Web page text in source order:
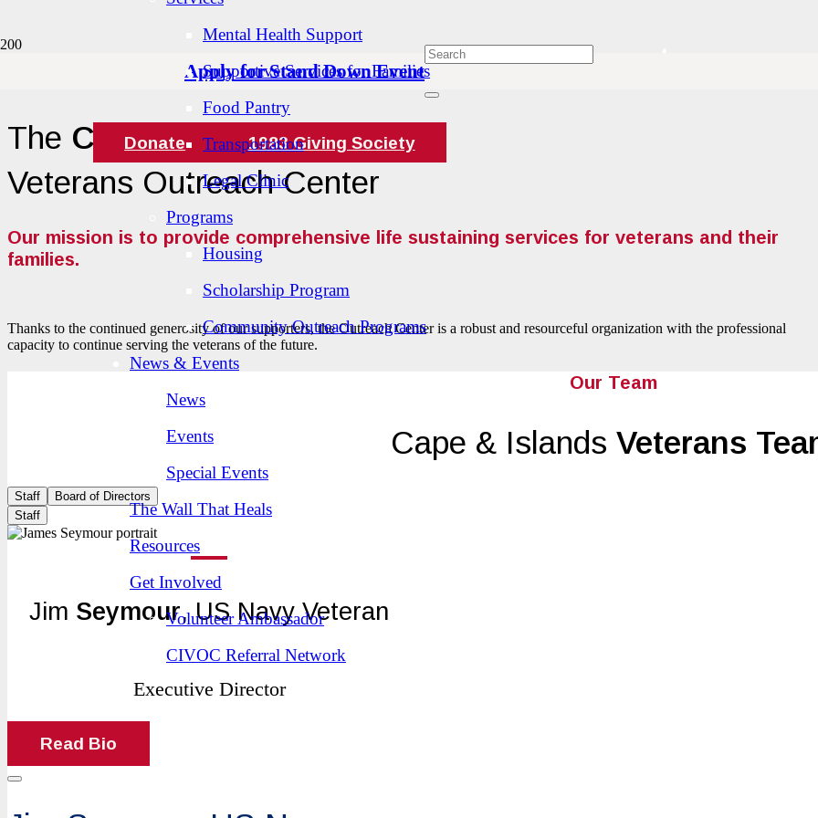
Apply for Stand Down Event
Donate 1983 Giving Society
Mental Health Support
Supportive Services for Families
Food Pantry
Transportation
Legal Clinic
Programs
Housing
Scholarship Program
Community Outreach Programs
News & Events
News
Events
Special Events
The Wall That Heals
Resources
Get Involved
Volunteer Ambassador
CIVOC Referral Network
About
The Cape and Islands
Veterans Outreach Center
Our mission is to provide comprehensive life sustaining services for veterans and their
families.
Thanks to the continued generosity of our supporters, the Outreach Center is a robust and resourceful organization with the professional
capacity to continue serving the veterans of the future.
Our Team
Cape & Islands Veterans
Staff
Board of Directors
Staff
Jim Seymour, US Navy Veteran
Executive Director
Read Bio